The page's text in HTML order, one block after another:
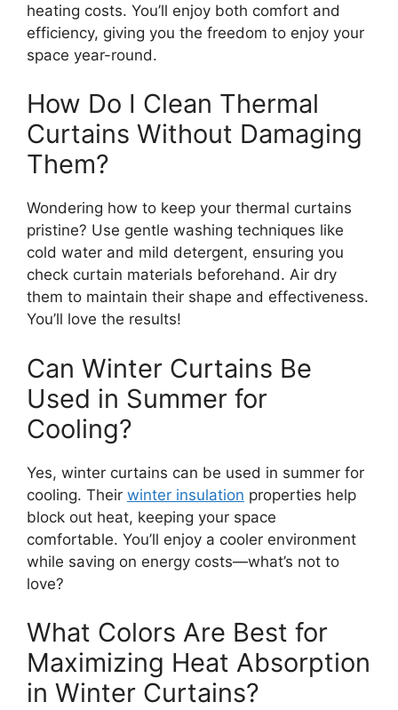
heating costs. You’ll enjoy both comfort and
efficiency, giving you the freedom to enjoy your
space year-round.
How Do I Clean Thermal
Curtains Without Damaging
Them?
Wondering how to keep your thermal curtains
pristine? Use gentle washing techniques like
cold water and mild detergent, ensuring you
check curtain materials beforehand. Air dry
them to maintain their shape and effectiveness.
You’ll love the results!
Can Winter Curtains Be
Used in Summer for
Cooling?
Yes, winter curtains can be used in summer for
cooling. Their winter insulation properties help
block out heat, keeping your space
comfortable. You’ll enjoy a cooler environment
while saving on energy costs—what’s not to
love?
What Colors Are Best for
Maximizing Heat Absorption
in Winter Curtains?